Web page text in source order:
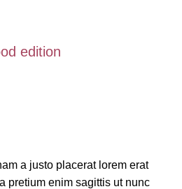
edition
a justo placerat lorem erat
pretium enim sagittis ut nunc